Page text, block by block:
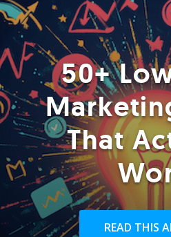
50+
That
READ THIS